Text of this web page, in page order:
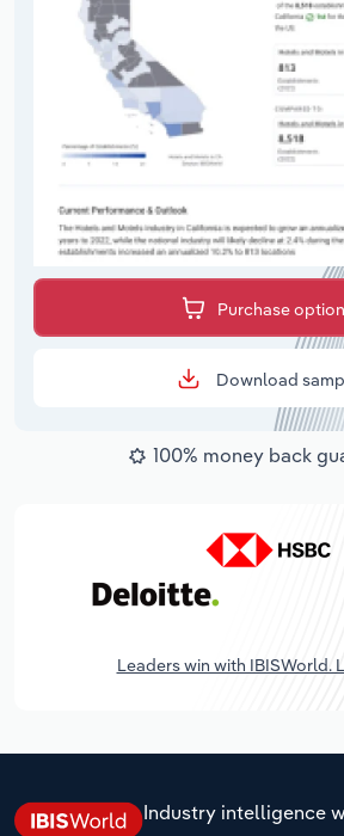
Purchase
Download
100% money back
Leaders win with IBISWorld.
Industry intelligence